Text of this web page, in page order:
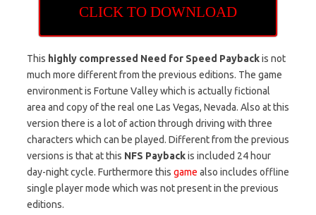
CLICK TO DOWNLOAD
This highly compressed Need for Speed Paybackis not
much more different from the previous editions. The game
environment is Fortune Valley which is actually fictional
area and copy of the real one Las Vegas, Nevada. Also at this
version there is a lot of action through driving with three
characters which can be played. Different from the previous
versions is that at this NFS Paybackis included 24 hour
day-night cycle. Furthermore this game also includes offline
single player mode which was not present in the previous
editions.